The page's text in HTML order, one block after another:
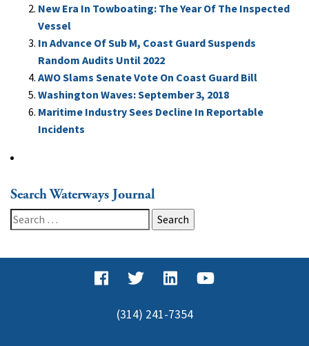
New Era In Towboating: The Year Of The Inspected
Vessel
In Advance Of Sub M, Coast Guard Suspends
Random Audits Until 2022
AWO Slams Senate Vote On Coast Guard Bill
Washington Waves: September 3, 2018
Maritime Industry Sees Decline In Reportable
Incidents
Search Waterways Journal
Search
for:
(314) 241-7354